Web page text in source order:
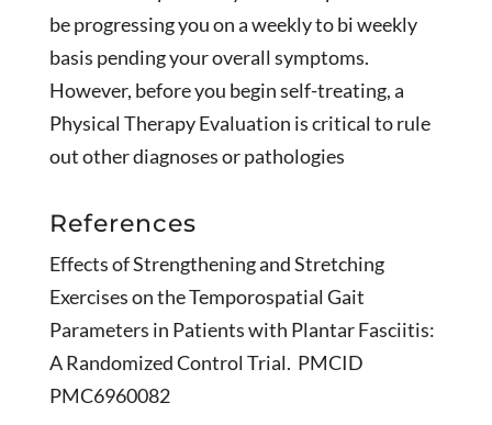
be progressing you on a weekly to bi weekly
basis pending your overall symptoms.
However, before you begin self-treating, a
Physical Therapy Evaluation is critical to rule
out other diagnoses or pathologies
References
Effects of Strengthening and Stretching
Exercises on the Temporospatial Gait
Parameters in Patients with Plantar Fasciitis:
A Randomized Control Trial. PMCID
PMC6960082